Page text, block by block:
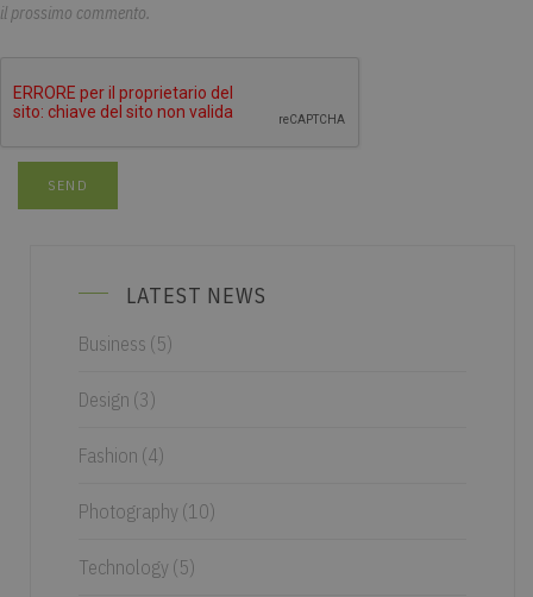
il prossimo commento.
LATEST NEWS
Business (5)
Design (3)
Fashion (4)
Photography (10)
Technology (5)